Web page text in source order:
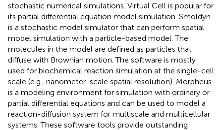
stochastic numerical simulations. Virtual Cell is popular for
its partial differential equation model simulation. Smoldyn
is a stochastic model simulator that can perform spatial
model simulation with a particle-based model. The
molecules in the model are defined as particles that
diffuse with Brownian motion. The software is mostly
used for biochemical reaction simulation at the single-cell
scale (e.g., nanometer-scale spatial resolution). Morpheus
is a modeling environment for simulation with ordinary or
partial differential equations and can be used to model a
reaction-diffusion system for multiscale and multicellular
systems. These software tools provide outstanding